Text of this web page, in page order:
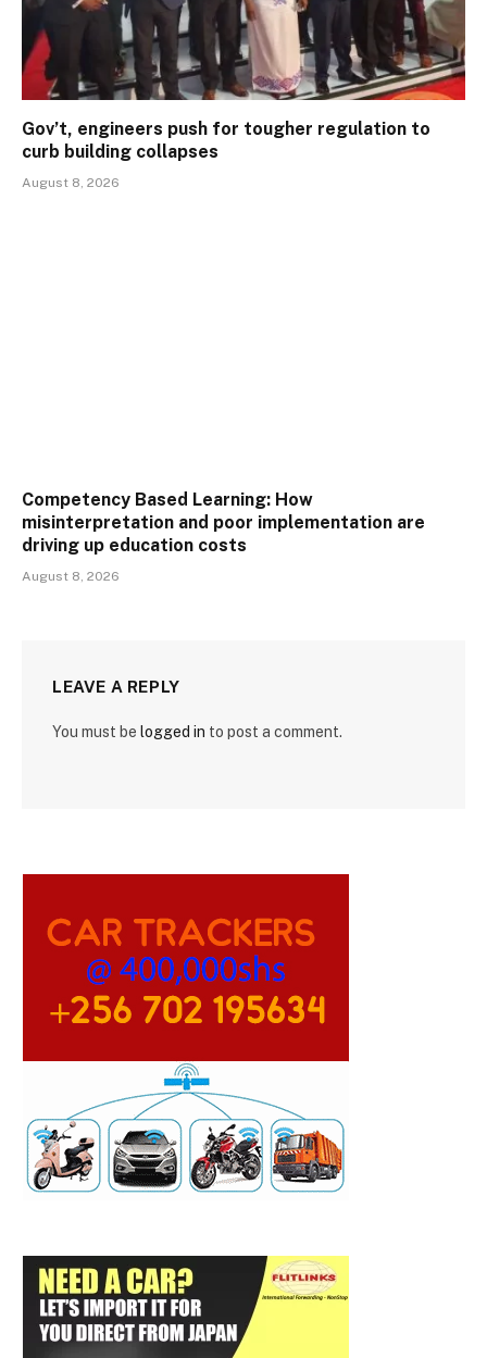
Gov’t, engineers push for tougher regulation to
curb building collapses
August 8, 2026
Competency Based Learning: How
misinterpretation and poor implementation are
driving up education costs
August 8, 2026
LEAVE A REPLY
You must be logged in to post a comment.